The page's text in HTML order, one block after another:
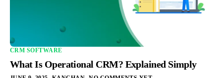
CRM SOFTWARE
What Is Operational CRM? Explained Simply